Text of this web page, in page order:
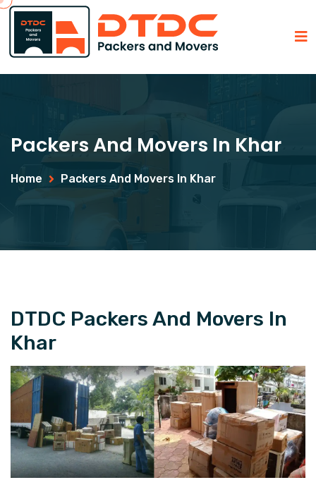
Packers And Movers In Khar
Home Packers And Movers In Khar
DTDC Packers And Movers In
Khar